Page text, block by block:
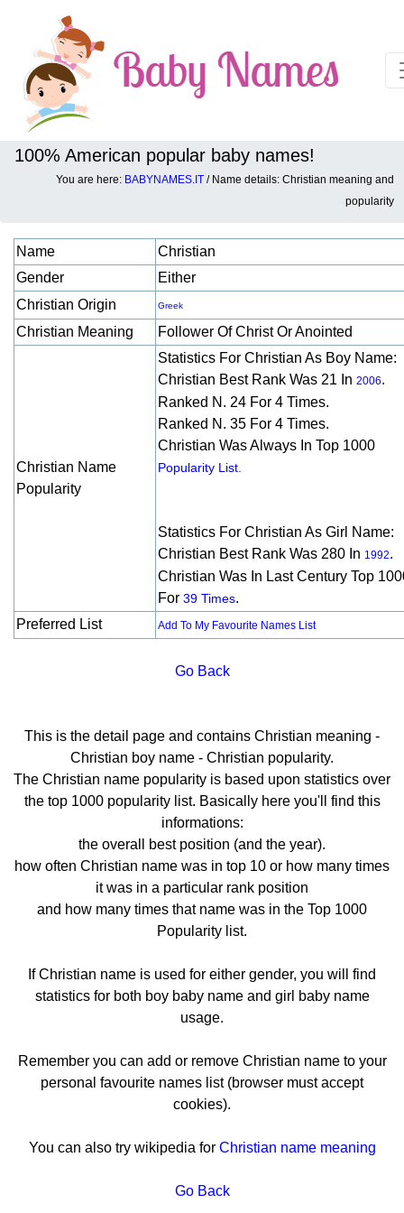
100% American popular baby names!
You are here: BABYNAMES.IT / Name details: Christian meaning and
popularity
Baby names details about Christian:
Name
Christian
Gender
Either
Christian Origin
Greek
Christian Meaning Follower Of Christ Or Anointed
Christian Name
Popularity
Statistics For Christian As Boy Name:
Christian Best Rank Was 21 In 2006.
Ranked N. 24 For 4 Times.
Ranked N. 35 For 4 Times.
Christian Was Always In Top 1000
Popularity List.
Statistics For Christian As Girl Name:
Christian Best Rank Was 280 In 1992.
Christian Was In Last Century Top
For 39 Times.
Preferred List
Add To My Favourite Names List
Go Back
This is the detail page and contains Christian meaning -
Christian boy name - Christian popularity.
The Christian name popularity is based upon statistics over
the top 1000 popularity list. Basically here you'll find this
informations:
the overall best position (and the year).
how often Christian name was in top 10 or how many times
it was in a particular rank position
and how many times that name was in the Top 1000
Popularity list.
If Christian name is used for either gender, you will find
statistics for both boy baby name and girl baby name
usage.
Remember you can add or remove Christian name to your
personal favourite names list (browser must accept
cookies).
You can also try wikipedia for Christian name meaning
Go Back